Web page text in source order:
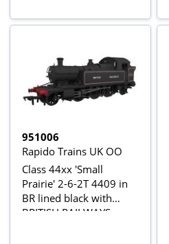
951006
Rapido Trains UK OO
Class 44xx 'Small
Prairie' 2-6-2T 4409 in
BR lined black with
BRITISH RAILWAYS